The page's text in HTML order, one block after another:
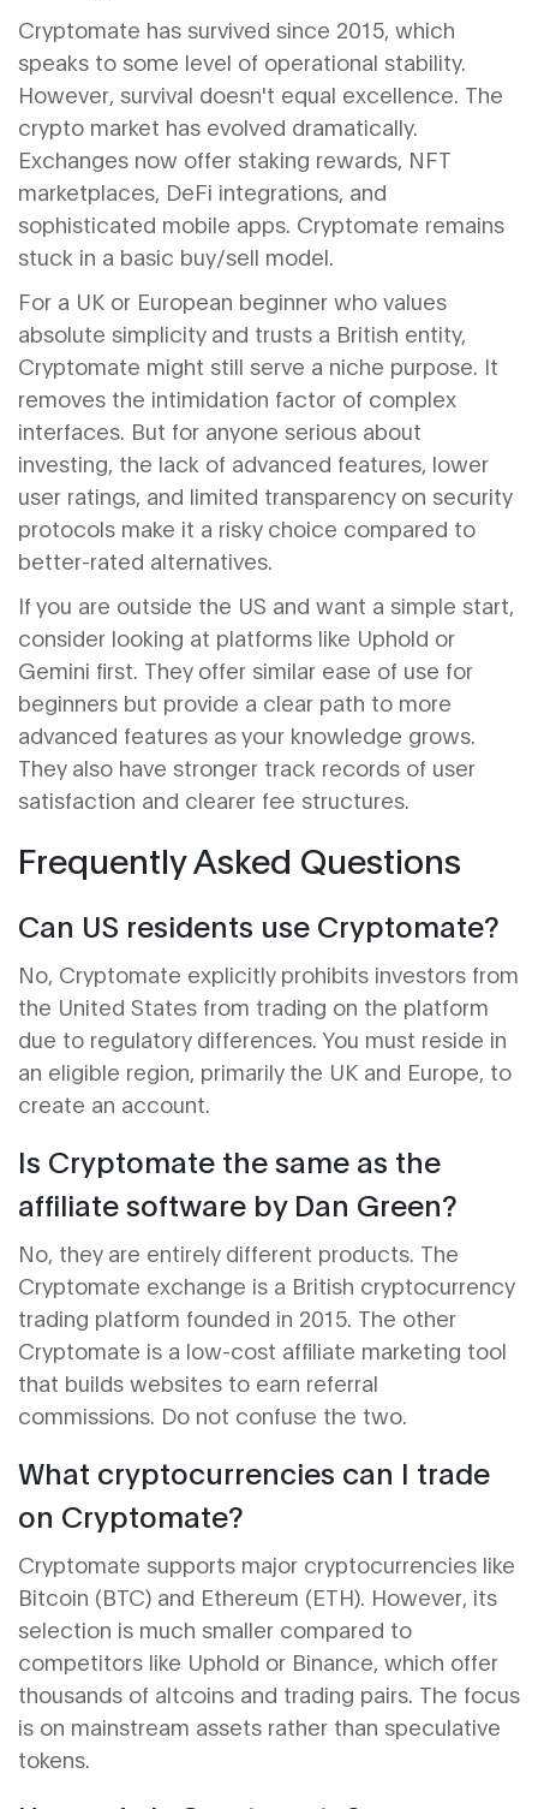
Cryptomate has survived since 2015, which
speaks to some level of operational stability.
However, survival doesn't equal excellence. The
crypto market has evolved dramatically.
Exchanges now offer staking rewards, NFT
marketplaces, DeFi integrations, and
sophisticated mobile apps. Cryptomate remains
stuck in a basic buy/sell model.
For a UK or European beginner who values
absolute simplicity and trusts a British entity,
Cryptomate might still serve a niche purpose. It
removes the intimidation factor of complex
interfaces. But for anyone serious about
investing, the lack of advanced features, lower
user ratings, and limited transparency on security
protocols make it a risky choice compared to
better-rated alternatives.
If you are outside the US and want a simple start,
consider looking at platforms like Uphold or
Gemini first. They offer similar ease of use for
beginners but provide a clear path to more
advanced features as your knowledge grows.
They also have stronger track records of user
satisfaction and clearer fee structures.
Frequently Asked Questions
Can US residents use Cryptomate?
No, Cryptomate explicitly prohibits investors from
the United States from trading on the platform
due to regulatory differences. You must reside in
an eligible region, primarily the UK and Europe, to
create an account.
Is Cryptomate the same as the
affiliate software by Dan Green?
No, they are entirely different products. The
Cryptomate exchange is a British cryptocurrency
trading platform founded in 2015. The other
Cryptomate is a low-cost affiliate marketing tool
that builds websites to earn referral
commissions. Do not confuse the two.
What cryptocurrencies can I trade
on Cryptomate?
Cryptomate supports major cryptocurrencies like
Bitcoin (BTC) and Ethereum (ETH). However, its
selection is much smaller compared to
competitors like Uphold or Binance, which offer
thousands of altcoins and trading pairs. The focus
is on mainstream assets rather than speculative
tokens.